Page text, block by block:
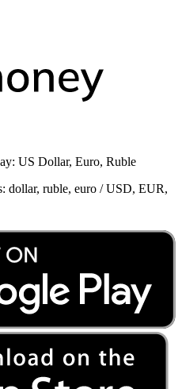
US Dollar, Euro, Ruble
dollar, ruble, euro / USD, EUR,